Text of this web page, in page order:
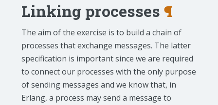
Linking processes ¶
The aim of the exercise is to build a chain of
processes that exchange messages. The latter
specification is important since we are required
to connect our processes with the only purpose
of sending messages and we know that, in
Erlang, a process may send a message to